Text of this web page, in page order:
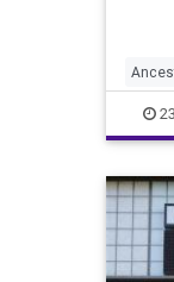
day,
Border